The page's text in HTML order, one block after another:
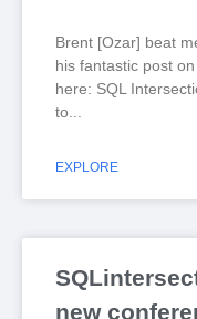
Brent [Ozar] beat
his fantastic post
here: SQL
to
EXPLORE
new